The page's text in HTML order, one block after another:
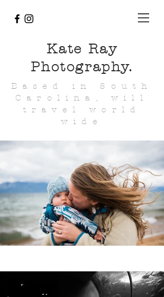
Kate Ray
Photography.
Based in South
Carolina, will
travel world
wide